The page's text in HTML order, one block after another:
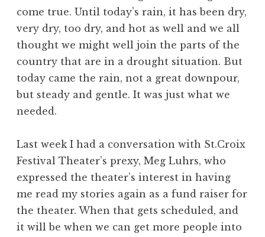
come true. Until today’s rain, it has been dry,
very dry, too dry, and hot as well and we all
thought we might well join the parts of the
country that are in a drought situation. But
today came the rain, not a great downpour,
but steady and gentle. It was just what we
needed.
Last week I had a conversation with St.Croix
Festival Theater’s prexy, Meg Luhrs, who
expressed the theater’s interest in having
me read my stories again as a fund raiser for
the theater. When that gets scheduled, and
it will be when we can get more people into